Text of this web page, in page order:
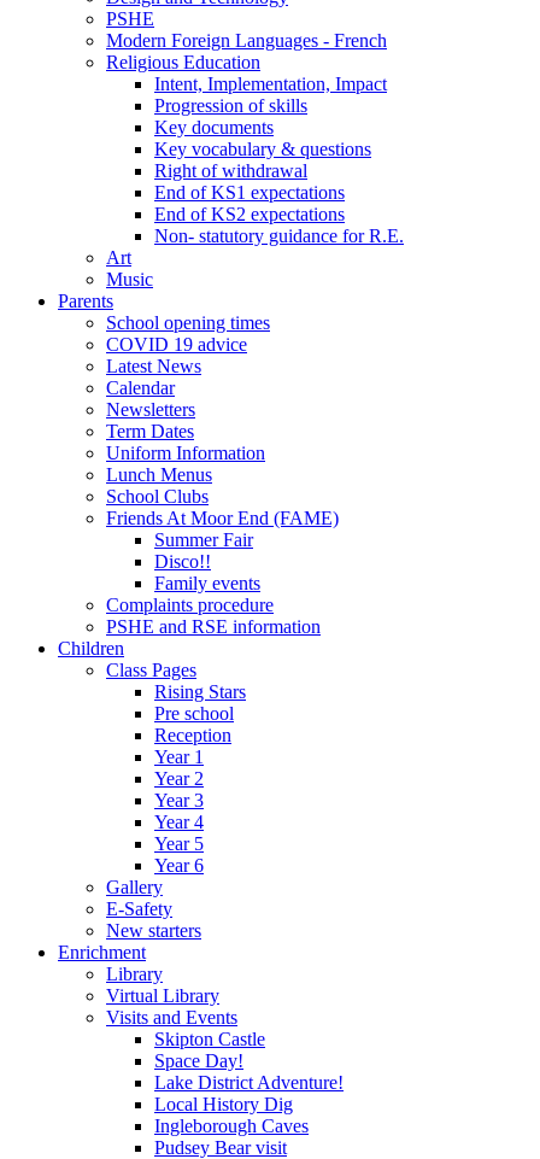
PSHE
Modern Foreign Languages - French
Religious Education
Intent, Implementation, Impact
Progression of skills
Key documents
Key vocabulary & questions
Right of withdrawal
End of KS1 expectations
End of KS2 expectations
Non- statutory guidance for R.E.
Art
Music
Parents
School opening times
COVID 19 advice
Latest News
Calendar
Newsletters
Term Dates
Uniform Information
Lunch Menus
School Clubs
Friends At Moor End (FAME)
Summer Fair
Disco!!
Family events
Complaints procedure
PSHE and RSE information
Children
Class Pages
Rising Stars
Pre school
Reception
Year 1
Year 2
Year 3
Year 4
Year 5
Year 6
Gallery
E-Safety
New starters
Enrichment
Library
Virtual Library
Visits and Events
Skipton Castle
Space Day!
Lake District Adventure!
Local History Dig
Ingleborough Caves
Pudsey Bear visit